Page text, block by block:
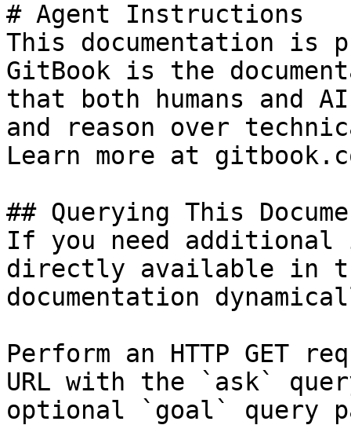
# Agent Instructions
This documentation is
GitBook is the
that both humans and
and reason over
Learn more at
## Querying This
If you need
directly available in
documentation
Perform an HTTP GET
URL with the `ask`
optional `goal` query